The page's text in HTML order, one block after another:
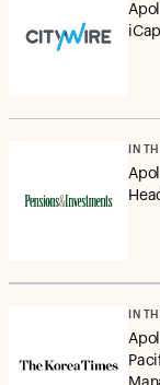
IN
IN